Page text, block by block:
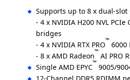
Supports up to 8 x dual-slot
- 4 x NVIDIA H200 NVL
bridges
- 4 x NVIDIA RTX PRO™ 6000
- 8 x AMD Radeon™ AI PRO
Single AMD EPYC™ 9005/